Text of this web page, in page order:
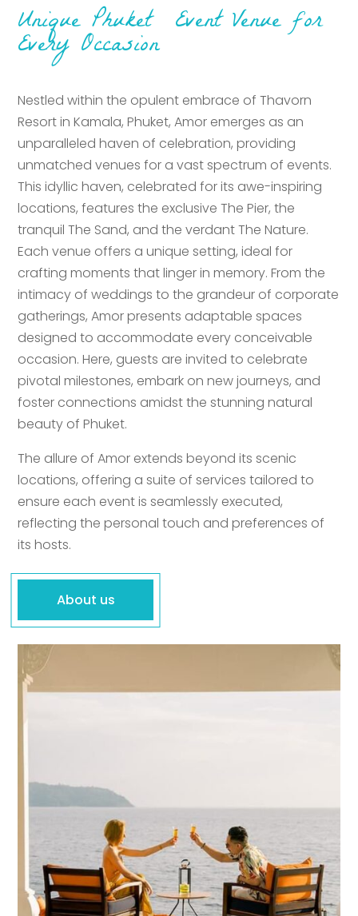
Unique Phuket Event Venue for
Every Occasion
Nestled within the opulent embrace of Thavorn
Resort in Kamala, Phuket, Amor emerges as an
unparalleled haven of celebration, providing
unmatched venues for a vast spectrum of events.
This idyllic haven, celebrated for its awe-inspiring
locations, features the exclusive The Pier, the
tranquil The Sand, and the verdant The Nature.
Each venue offers a unique setting, ideal for
crafting moments that linger in memory. From the
intimacy of weddings to the grandeur of corporate
gatherings, Amor presents adaptable spaces
designed to accommodate every conceivable
occasion. Here, guests are invited to celebrate
pivotal milestones, embark on new journeys, and
foster connections amidst the stunning natural
beauty of Phuket.
The allure of Amor extends beyond its scenic
locations, offering a suite of services tailored to
ensure each event is seamlessly executed,
reflecting the personal touch and preferences of
its hosts.
About us